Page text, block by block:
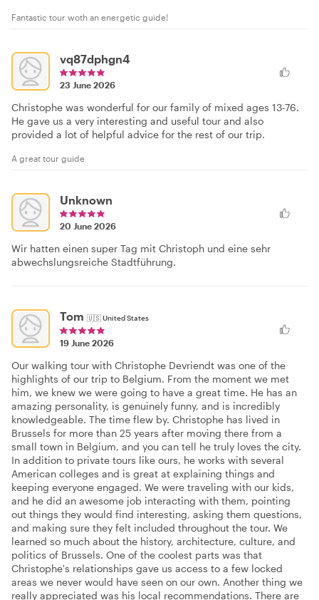
Fantastic tour woth an energetic guide!
vq87dphgn4
23 June 2026
Christophe was wonderful for our family of mixed ages 13-76.
He gave us a very interesting and useful tour and also
provided a lot of helpful advice for the rest of our trip.
A great tour guide
Unknown
20 June 2026
Wir hatten einen super Tag mit Christoph und eine sehr
abwechslungsreiche Stadtführung.
Tom 🇺🇸United States
19 June 2026
Our walking tour with Christophe Devriendt was one of the
highlights of our trip to Belgium. From the moment we met
him, we knew we were going to have a great time. He has an
amazing personality, is genuinely funny, and is incredibly
knowledgeable. The time flew by. Christophe has lived in
Brussels for more than 25 years after moving there from a
small town in Belgium, and you can tell he truly loves the city.
In addition to private tours like ours, he works with several
American colleges and is great at explaining things and
keeping everyone engaged. We were traveling with our kids,
and he did an awesome job interacting with them, pointing
out things they would find interesting, asking them questions,
and making sure they felt included throughout the tour. We
learned so much about the history, architecture, culture, and
politics of Brussels. One of the coolest parts was that
Christophe's relationships gave us access to a few locked
areas we never would have seen on our own. Another thing we
really appreciated was his local recommendations. There are